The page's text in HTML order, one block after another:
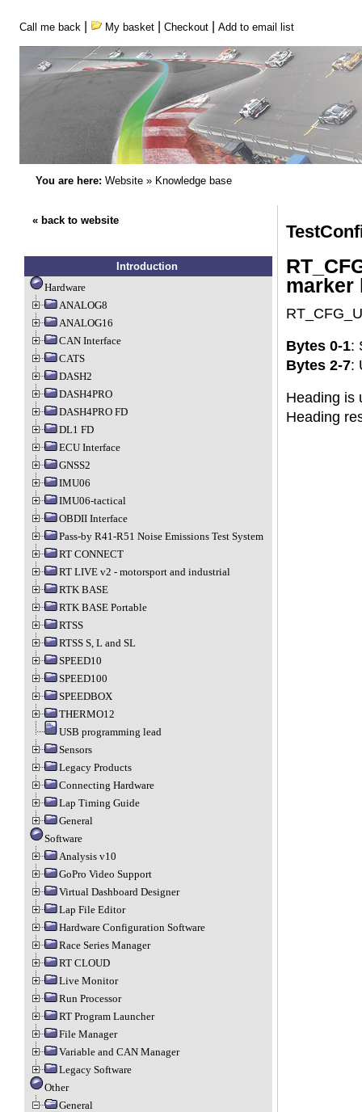
Call me back My basket| Checkout| Add to email list
You are here: Website» Knowledge base
« back to website
Introduction
Hardware
ANALOG8
ANALOG16
CAN Interface
CATS
DASH2
DASH4PRO
DASH4PRO FD
DL1 FD
ECU Interface
GNSS2
IMU06
IMU06-tactical
OBDII Interface
Pass-by R41-R51 Noise Emissions Test System
RT CONNECT
RT LIVE v2 - motorsport and industrial
RTK BASE
RTK BASE Portable
RTSS
RTSS S, L and SL
SPEED10
SPEED100
SPEEDBOX
THERMO12
USB programming lead
Sensors
Legacy Products
Connecting Hardware
Lap Timing Guide
General
Software
Analysis v10
GoPro Video Support
Virtual Dashboard Designer
Lap File Editor
Hardware Configuration Software
Race Series Manager
RT CLOUD
Live Monitor
Run Processor
RT Program Launcher
File Manager
Variable and CAN Manager
Legacy Software
Other
General
marker
Bytes 0-1:
Bytes 2-7:
Heading is
Heading